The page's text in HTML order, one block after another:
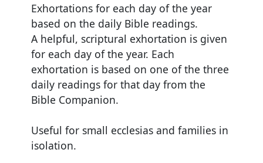
Exhortations for each day of the year
based on the daily Bible readings.
A helpful, scriptural exhortation is given
for each day of the year. Each
exhortation is based on one of the three
daily readings for that day from the
Bible Companion.
Useful for small ecclesias and families in
isolation.